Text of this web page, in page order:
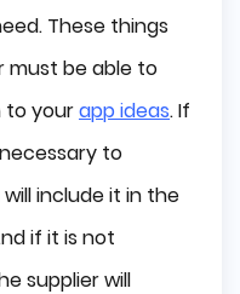
These things
must be able to
to yourapp ideas. If
to
include it in the
if it is not
supplier will